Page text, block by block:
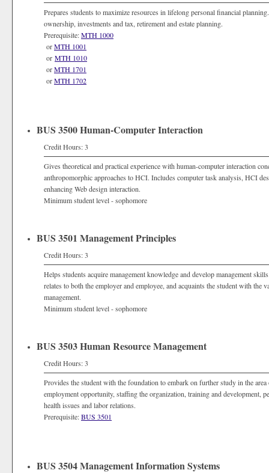
Prepares students to maximize resources in lifelong personal financial
ownership, investments and tax, retirement and estate planning.
Prerequisite:MTH 1000
orMTH 1001
or MTH 1010
orMTH 1701
orMTH 1702
BUS 3500 Human-Computer Interaction
Credit Hours: 3
Gives theoretical and practical experience with human-computer interaction
anthropomorphic approaches to HCI. Includes computer task analysis, HCI
enhancing Web design interaction.
Minimum student level - sophomore
BUS 3501 Management Principles
Credit Hours: 3
Helps students acquire management knowledge and develop management
relates to both the employer and employee, and acquaints the student with the
management.
Minimum student level - sophomore
BUS 3503 Human Resource Management
Credit Hours: 3
Provides the student with the foundation to embark on further study in the
employment opportunity, staffing the organization, training and development,
health issues and labor relations.
Prerequisite:BUS 3501
BUS 3504 Management Information Systems